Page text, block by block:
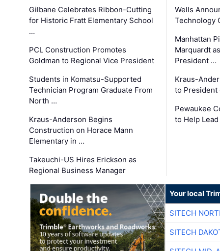
Gilbane Celebrates Ribbon-Cutting
for Historic Fratt Elementary School
…
PCL Construction Promotes
Goldman to Regional Vice President
Students in Komatsu-Supported
Technician Program Graduate From
North …
Kraus-Anderson Begins
Construction on Horace Mann
Elementary in …
Takeuchi-US Hires Erickson as
Regional Business Manager
Wells
Technology
Manhattan
Marquardt
President …
Kraus-
to President
Pewaukee
to Help
Your local
SITECH
SITECH